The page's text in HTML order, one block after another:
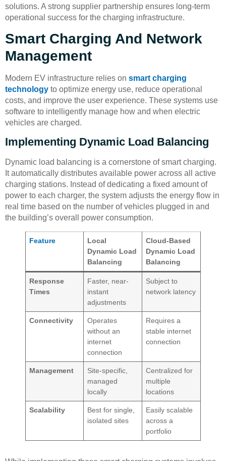
solutions. A strong supplier partnership ensures long-term
operational success for the charging infrastructure.
Smart Charging And Network
Management
Modern EV infrastructure relies on smart charging
technology to optimize energy use, reduce operational
costs, and improve the user experience. These systems use
software to intelligently manage how and when electric
vehicles are charged.
Implementing Dynamic Load Balancing
Dynamic load balancing is a cornerstone of smart charging.
It automatically distributes available power across all active
charging stations. Instead of dedicating a fixed amount of
power to each charger, the system adjusts the energy flow in
real time based on the number of vehicles plugged in and
the building’s overall power consumption.
Feature
Local
Dynamic Load
Balancing
Cloud-Based
Dynamic Load
Balancing
Response
Times
Faster, near-
instant
adjustments
Subject to
network latency
Connectivity
Operates
without an
internet
connection
Requires a
stable internet
connection
Management
Site-specific,
managed
locally
Centralized for
multiple
locations
Scalability
Best for single,
isolated sites
Easily scalable
across a
portfolio